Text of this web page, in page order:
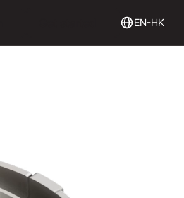
EN-HK